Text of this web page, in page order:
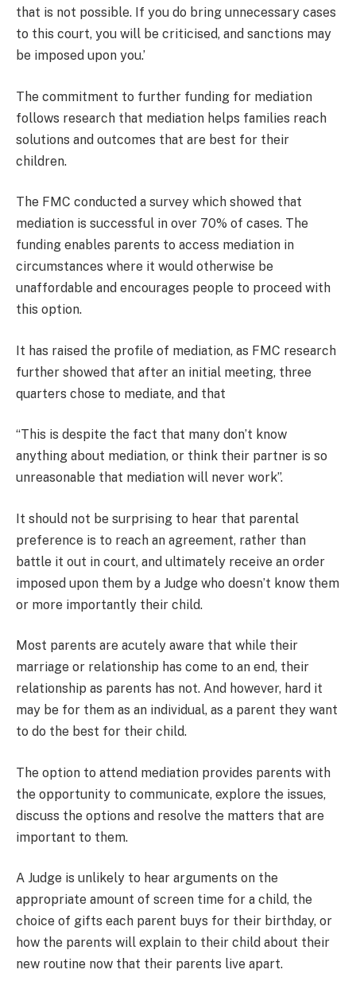
that is not possible. If you do bring unnecessary cases
to this court, you will be criticised, and sanctions may
be imposed upon you.’
The commitment to further funding for mediation
follows research that mediation helps families reach
solutions and outcomes that are best for their
children.
The FMC conducted a survey which showed that
mediation is successful in over 70% of cases. The
funding enables parents to access mediation in
circumstances where it would otherwise be
unaffordable and encourages people to proceed with
this option.
It has raised the profile of mediation, as FMC research
further showed that after an initial meeting, three
quarters chose to mediate, and that
“This is despite the fact that many don’t know
anything about mediation, or think their partner is so
unreasonable that mediation will never work”.
It should not be surprising to hear that parental
preference is to reach an agreement, rather than
battle it out in court, and ultimately receive an order
imposed upon them by a Judge who doesn’t know them
or more importantly their child.
Most parents are acutely aware that while their
marriage or relationship has come to an end, their
relationship as parents has not. And however, hard it
may be for them as an individual, as a parent they want
to do the best for their child.
The option to attend mediation provides parents with
the opportunity to communicate, explore the issues,
discuss the options and resolve the matters that are
important to them.
A Judge is unlikely to hear arguments on the
appropriate amount of screen time for a child, the
choice of gifts each parent buys for their birthday, or
how the parents will explain to their child about their
new routine now that their parents live apart.